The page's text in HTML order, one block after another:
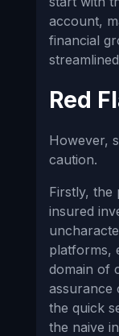
account,
financial
Red
However,
caution.
Firstly, the
insured
platforms,
domain of
assurance
the quick
the naive